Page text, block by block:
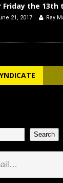
Friday the 13th
21, 2017 Ray
Search